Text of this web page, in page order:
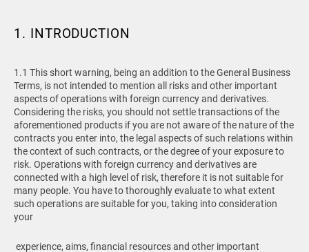
1. INTRODUCTION
1.1 This short warning, being an addition to the General Business
Terms, is not intended to mention all risks and other important
aspects of operations with foreign currency and derivatives.
Considering the risks, you should not settle transactions of the
aforementioned products if you are not aware of the nature of the
contracts you enter into, the legal aspects of such relations within
the context of such contracts, or the degree of your exposure to
risk. Operations with foreign currency and derivatives are
connected with a high level of risk, therefore it is not suitable for
many people. You have to thoroughly evaluate to what extent
such operations are suitable for you, taking into consideration
your
experience, aims, financial resources and other important